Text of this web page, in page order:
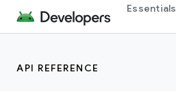
Essentials
API REFERENCE
Base64InputStream
CloseGuard